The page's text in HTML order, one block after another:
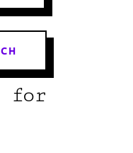
for